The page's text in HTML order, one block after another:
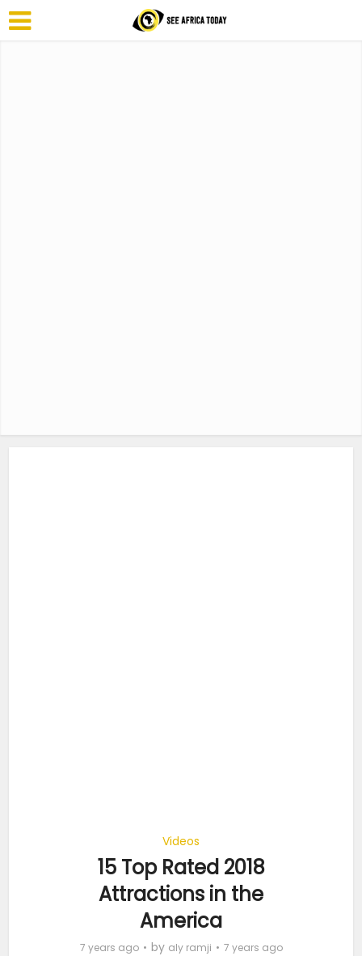
Videos
15 Top Rated 2018
Attractions in the
America
7 years ago by aly ramji 7 years ago